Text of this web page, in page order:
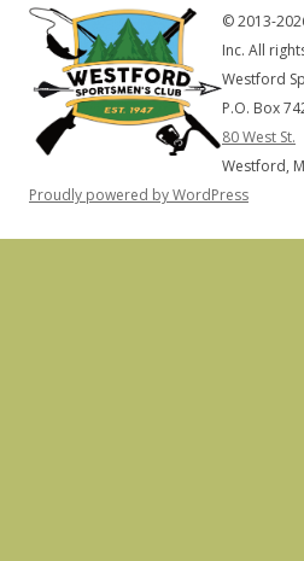
© 2013-
Inc. All
Westford
P.O. Box
80 West St.
Westford,
Proudly powered by WordPress